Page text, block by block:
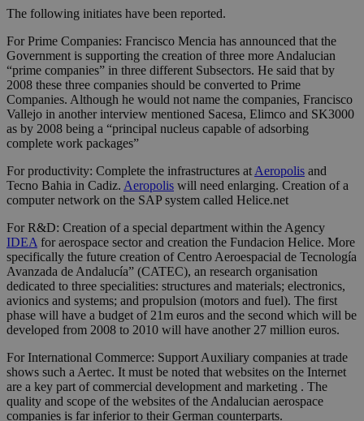
The following initiates have been reported.
For Prime Companies: Francisco Mencia has announced that the
Government is supporting the creation of three more Andalucian
“prime companies” in three different Subsectors. He said that by
2008 these three companies should be converted to Prime
Companies. Although he would not name the companies, Francisco
Vallejo in another interview mentioned Sacesa, Elimco and SK3000
as by 2008 being a “principal nucleus capable of adsorbing
complete work packages”
For productivity: Complete the infrastructures atAeropolis and
Tecno Bahia in Cadiz. Aeropolis will need enlarging. Creation of a
computer network on the SAP system called Helice.net
For R&D: Creation of a special department within the Agency
IDEAfor aerospace sector and creation the Fundacion Helice. More
specifically the future creation of Centro Aeroespacial de Tecnología
Avanzada de Andalucía” (CATEC), an research organisation
dedicated to three specialities: structures and materials; electronics,
avionics and systems; and propulsion (motors and fuel). The first
phase will have a budget of 21m euros and the second which will be
developed from 2008 to 2010 will have another 27 million euros.
For International Commerce: Support Auxiliary companies at trade
shows such a Aertec. It must be noted that websites on the Internet
are a key part of commercial development and marketing . The
quality and scope of the websites of the Andalucian aerospace
companies is far inferior to their German counterparts.